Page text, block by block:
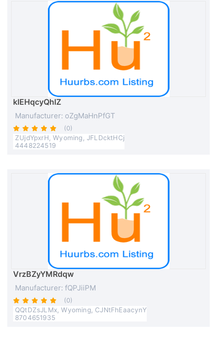
klEHqcyQhlZ
Manufacturer: oZgMaHnPfGT
(0)
ZUjdYpxrH, Wyoming, JFLDcktHCj
4448224519
VrzBZyYMRdqw
Manufacturer: fQPJiiPM
(0)
QQtDZsJLMx, Wyoming, CJNtFhEaacynY
8704651935